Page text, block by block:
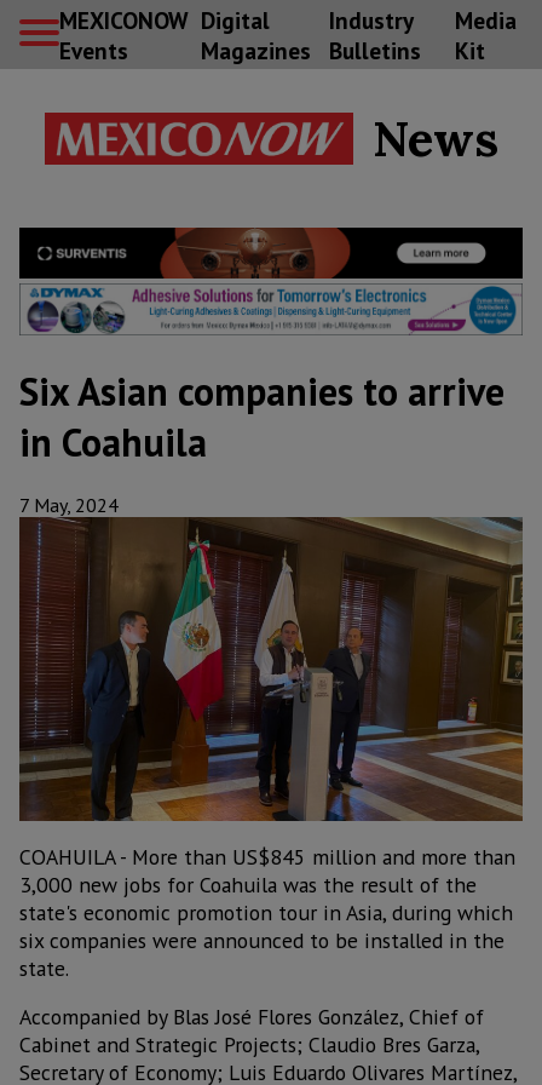
MEXICONOW
Events
Digital
Magazines
Industry
Bulletins
Media
Kit
News
Six Asian companies to arrive
in Coahuila
7 May, 2024
COAHUILA - More than US$845 million and more than
3,000 new jobs for Coahuila was the result of the
state's economic promotion tour in Asia, during which
six companies were announced to be installed in the
state.
Accompanied by Blas José Flores González, Chief of
Cabinet and Strategic Projects; Claudio Bres Garza,
Secretary of Economy; Luis Eduardo Olivares Martínez,